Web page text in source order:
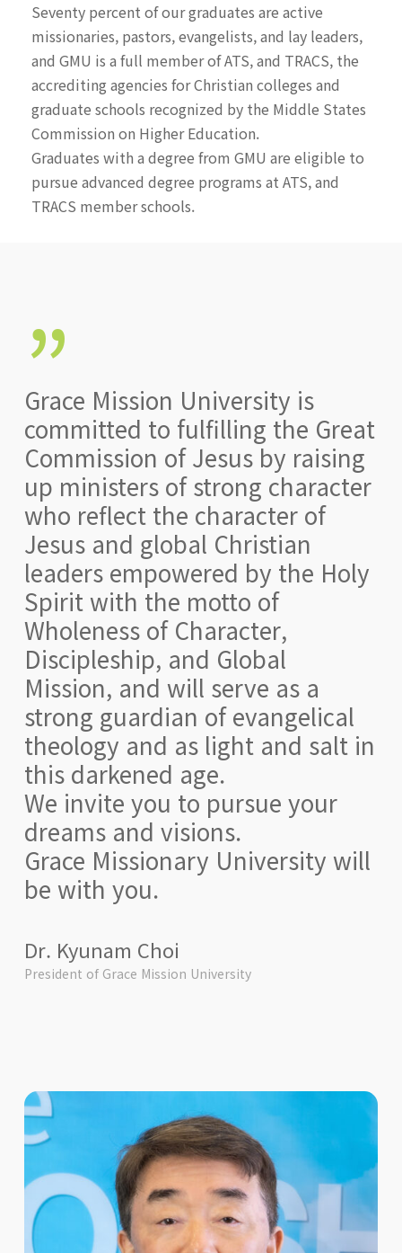
Seventy percent of our graduates are active
missionaries, pastors, evangelists, and lay leaders,
and GMU is a full member of ATS, and TRACS, the
accrediting agencies for Christian colleges and
graduate schools recognized by the Middle States
Commission on Higher Education.
Graduates with a degree from GMU are eligible to
pursue advanced degree programs at ATS, and
TRACS member schools.
”
Grace Mission University is
committed to fulfilling the Great
Commission of Jesus by raising
up ministers of strong character
who reflect the character of
Jesus and global Christian
leaders empowered by the Holy
Spirit with the motto of
Wholeness of Character,
Discipleship, and Global
Mission, and will serve as a
strong guardian of evangelical
theology and as light and salt in
this darkened age.
We invite you to pursue your
dreams and visions.
Grace Missionary University will
be with you.
Dr. Kyunam Choi
President of Grace Mission University